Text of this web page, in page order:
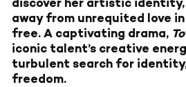
discover her artistic identity,
away from unrequited love
free. A captivating drama,
iconic talent’s creative
turbulent search for
freedom.